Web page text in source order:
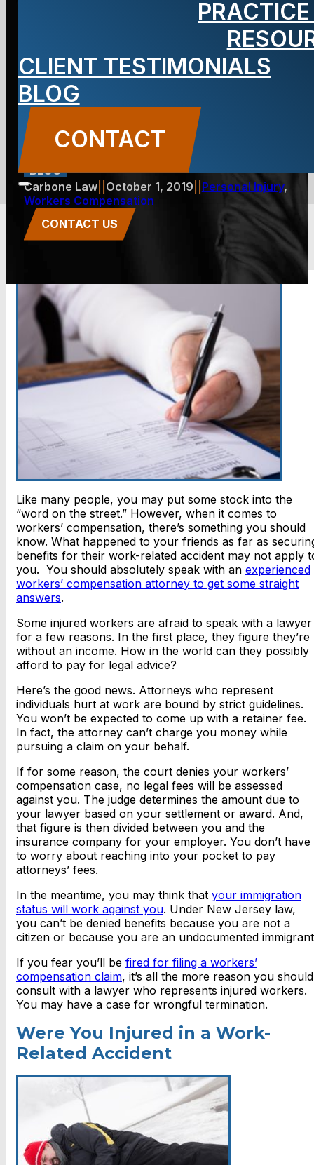
CLIENT TESTIMONIALS
BLOG
CONTACT
Your Work-
Related
Accident
BLOG
Carbone Law|| October 1, 2019 Personal Injury,
Workers Compensation
CONTACT US
Like many people, you may put some stock into the
“word on the street.” However, when it comes to
workers’ compensation, there’s something you should
know. What happened to your friends as far as
benefits for their work-related accident may not apply
you. You should absolutely speak with an experienced
workers’ compensation attorney to get some straight
answers.
Some injured workers are afraid to speak with a lawyer
for a few reasons. In the first place, they figure they’re
without an income. How in the world can they possibly
afford to pay for legal advice?
Here’s the good news. Attorneys who represent
individuals hurt at work are bound by strict guidelines.
You won’t be expected to come up with a retainer fee.
In fact, the attorney can’t charge you money while
pursuing a claim on your behalf.
If for some reason, the court denies your workers’
compensation case, no legal fees will be assessed
against you. The judge determines the amount due to
your lawyer based on your settlement or award. And,
that figure is then divided between you and the
insurance company for your employer. You don’t have
to worry about reaching into your pocket to pay
attorneys’ fees.
In the meantime, you may think that your immigration
status will work against you. Under New Jersey law,
you can’t be denied benefits because you are not a
citizen or because you are an undocumented
If you fear you’ll be fired for filing a workers’
compensation claim, it’s all the more reason you should
consult with a lawyer who represents injured workers.
You may have a case for wrongful termination.
Were You Injured in a Work-
Related Accident